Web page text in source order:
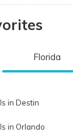
Florida
in Destin
in Orlando